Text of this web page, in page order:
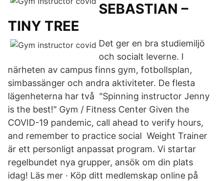
SEBASTIAN –
TINY TREE
Det ger en bra studiemiljö
och socialt leverne. I
närheten av campus finns gym, fotbollsplan,
simbassänger och andra aktiviteter. De flesta
lägenheterna har två "Spinning instructor Jenny
is the best!" Gym / Fitness Center Given the
COVID-19 pandemic, call ahead to verify hours,
and remember to practice social Weight Trainer
är ett personligt anpassat program. Vi startar
regelbundet nya grupper, ansök om din plats
idag! Läs mer · Köp ditt medlemskap online på